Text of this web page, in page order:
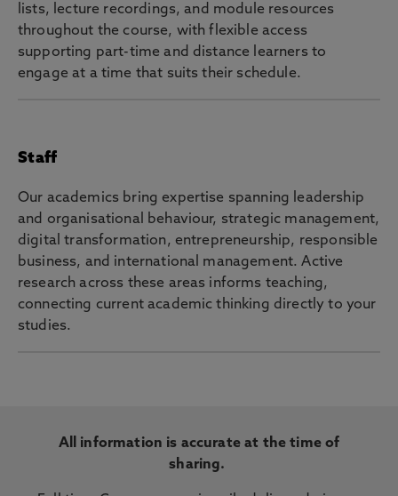
lists, lecture recordings, and module resources
throughout the course, with flexible access
supporting part-time and distance learners to
engage at a time that suits their schedule.
Staff
Our academics bring expertise spanning leadership
and organisational behaviour, strategic management,
digital transformation, entrepreneurship, responsible
business, and international management. Active
research across these areas informs teaching,
connecting current academic thinking directly to your
studies.
All information is accurate at the time of
sharing.